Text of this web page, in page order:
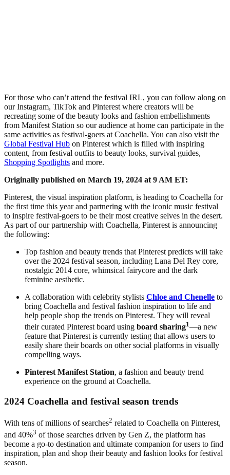
For those who can’t attend the festival IRL, you can follow along on
our Instagram, TikTok and Pinterest where creators will be
recreating some of the beauty looks and fashion embellishments
from Manifest Station so our audience at home can participate in the
same activities as festival-goers at Coachella. You can also visit the
Global Festival Hub on Pinterest which is filled with inspiring
content, from festival outfits to beauty looks, survival guides,
Shopping Spotlights and more.
Originally published on March 19, 2024 at 9 AM ET:
Pinterest, the visual inspiration platform, is heading to Coachella for
the first time this year and partnering with the iconic music festival
to inspire festival-goers to be their most creative selves in the desert.
As part of our partnership with Coachella, Pinterest is announcing
the following:
Top fashion and beauty trends that Pinterest predicts will take
over the 2024 festival season, including Lana Del Rey core,
nostalgic 2014 core, whimsical fairycore and the dark
feminine aesthetic.
A collaboration with celebrity stylists Chloe and Chenelle to
bring Coachella and festival fashion inspiration to life and
help people shop the trends on Pinterest. They will reveal
their curated Pinterest board using board sharing1—a new
feature that Pinterest is currently testing that allows users to
easily share their boards on other social platforms in visually
compelling ways.
Pinterest Manifest Station, a fashion and beauty trend
experience on the ground at Coachella.
2024 Coachella and festival season trends
With tens of millions of searches2 related to Coachella on Pinterest,
and 40%3 of those searches driven by Gen Z, the platform has
become a go-to destination and ultimate companion for users to find
inspiration, plan and shop their beauty and fashion looks for festival
season.